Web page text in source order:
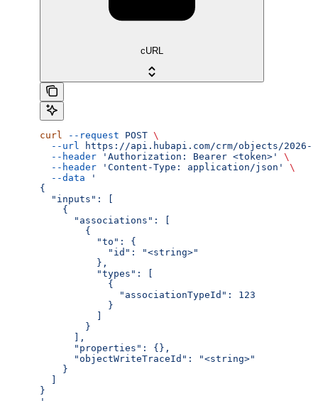
cURL
curl --request POST \
  --url
https://api.hubapi.com/crm/objects/2026-
  --header
'Authorization: Bearer <token>'
\
  --header
'Content-Type: application/json'
\
  --data
'
{
  "inputs": [
    {
      "associations": [
        {
          "to": {
            "id": "<string>"
          },
          "types": [
            {
              "associationTypeId": 123
            }
        }
      ],
      "properties": {},
      "objectWriteTraceId": "<string>"
    }
}
'